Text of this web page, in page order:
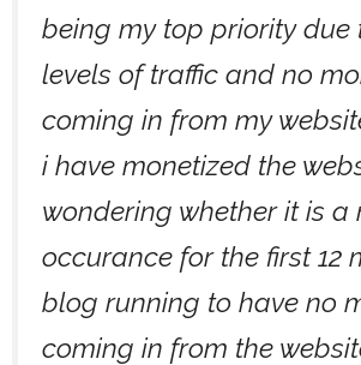
being my top priority due
levels of traffic and no
coming in from my
i have monetized the
wondering whether it is a
occurance for the first 12
blog running to have no
coming in from the